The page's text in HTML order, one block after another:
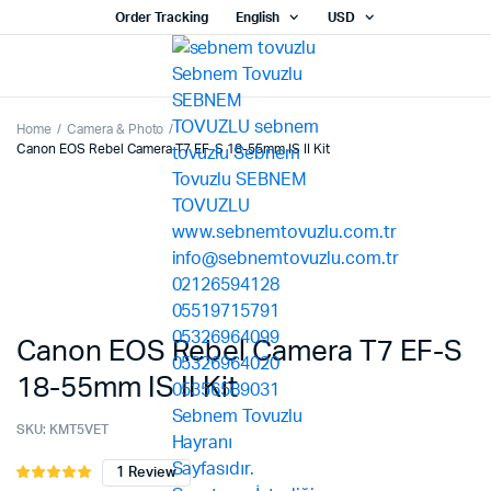
Order Tracking English USD
Home
Camera & Photo
Canon EOS Rebel Camera T7 EF-S 18-55mm IS II Kit
Canon EOS Rebel Camera T7 EF-S
18-55mm IS II Kit
SKU: KMT5VET
Rated
1 Review